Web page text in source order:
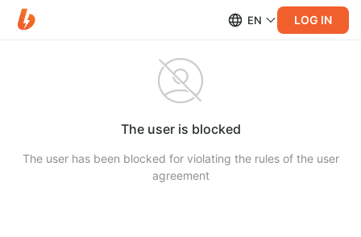
EN LOG IN
The user is blocked
The user has been blocked for violating the rules of the user
agreement